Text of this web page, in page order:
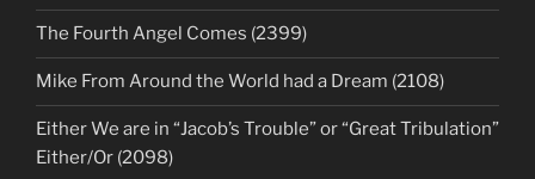
The Fourth Angel Comes (2399)
Mike From Around the World had a Dream (2108)
Either We are in “Jacob’s Trouble” or “Great Tribulation”
Either/Or (2098)